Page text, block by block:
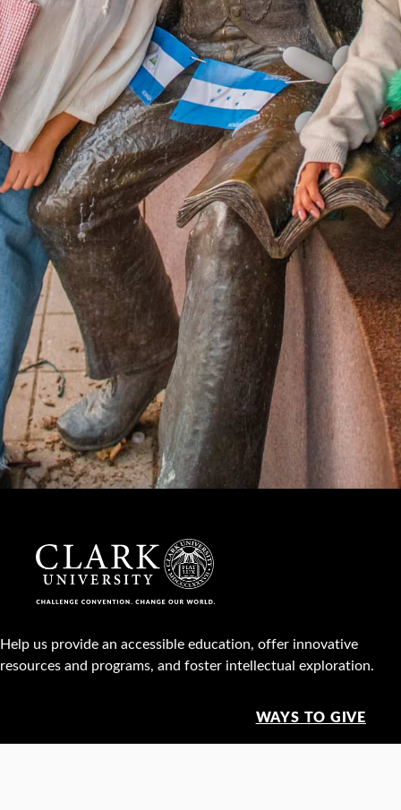
Help us provide an accessible education, offer innovative
resources and programs, and foster intellectual exploration.
WAYS TO GIVE